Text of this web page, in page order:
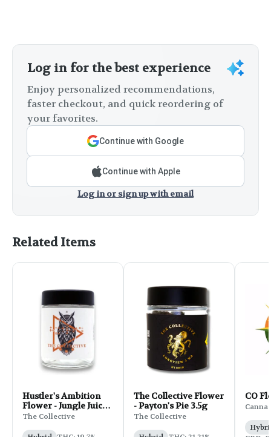
Log in for the best experience
Enjoy personalized recommendations,
faster checkout, and quick reordering of
your favorites.
Continue with Google
Continue with Apple
Log in or sign up with email
Related Items
Hustler's Ambition
Flower - Jungle Juice
3.5g
The Collective
The Collective Flower
- Payton's Pie 3.5g
The Collective
CO